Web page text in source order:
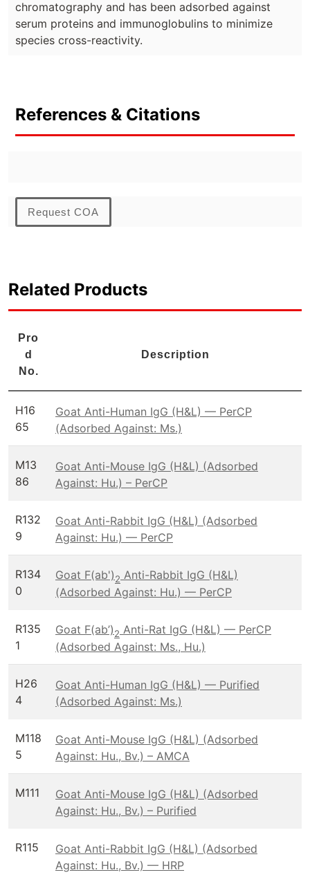
chromatography and has been adsorbed against
serum proteins and immunoglobulins to minimize
species cross-reactivity.
References & Citations
Request COA
Related Products
Pro
d
No.
Description
H16
65
Goat Anti-Human IgG (H&L) — PerCP
(Adsorbed Against: Ms.)
M13
86
Goat Anti-Mouse IgG (H&L) (Adsorbed
Against: Hu.) – PerCP
R132
9
Goat Anti-Rabbit IgG (H&L) (Adsorbed
Against: Hu.) — PerCP
R134
0
Goat F(ab')2 Anti-Rabbit IgG (H&L)
(Adsorbed Against: Hu.) — PerCP
R135
1
Goat F(ab’)2 Anti-Rat IgG (H&L) — PerCP
(Adsorbed Against: Ms., Hu.)
H26
4
Goat Anti-Human IgG (H&L) — Purified
(Adsorbed Against: Ms.)
M118
5
Goat Anti-Mouse IgG (H&L) (Adsorbed
Against: Hu., Bv.) – AMCA
M111
Goat Anti-Mouse IgG (H&L) (Adsorbed
Against: Hu., Bv.) – Purified
R115
Goat Anti-Rabbit IgG (H&L) (Adsorbed
Against: Hu., Bv.) — HRP